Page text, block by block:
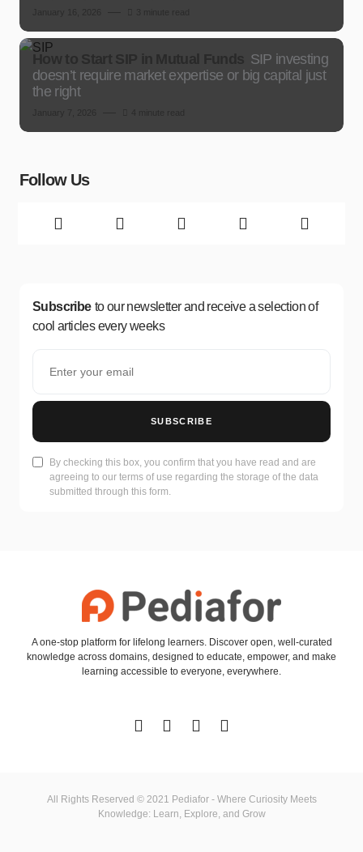
SIP investing
doesn’t require market expertise or big capital just
the right
Follow Us
Subscribe to our newsletter and receive a selection of
cool articles every weeks
SUBSCRIBE
By checking this box, you confirm that you have read and are
agreeing to our terms of use regarding the storage of the data
submitted through this form.
A one-stop platform for lifelong learners. Discover open, well-curated
knowledge across domains, designed to educate, empower, and make
learning accessible to everyone, everywhere.
All Rights Reserved © 2021 Pediafor - Where Curiosity Meets
Knowledge: Learn, Explore, and Grow